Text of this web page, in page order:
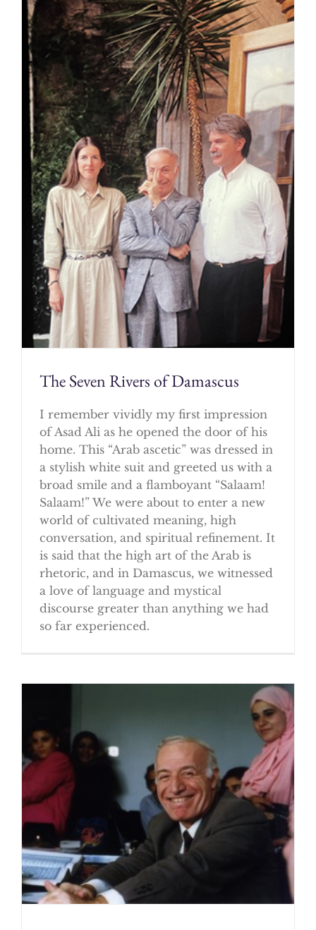
The Seven Rivers of Damascus
I remember vividly my first impression
of Asad Ali as he opened the door of his
home. This “Arab ascetic” was dressed in
a stylish white suit and greeted us with a
broad smile and a flamboyant “Salaam!
Salaam!” We were about to enter a new
world of cultivated meaning, high
conversation, and spiritual refinement. It
is said that the high art of the Arab is
rhetoric, and in Damascus, we witnessed
a love of language and mystical
discourse greater than anything we had
so far experienced.